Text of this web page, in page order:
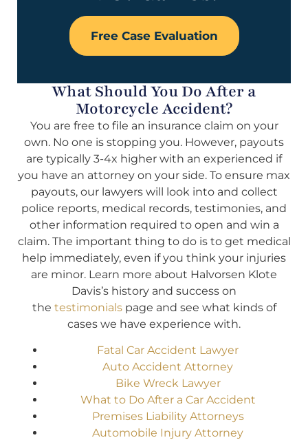
Free Case Evaluation
What Should You Do After a
Motorcycle Accident?
You are free to file an insurance claim on your
own. No one is stopping you. However, payouts
are typically 3-4x higher with an experienced if
you have an attorney on your side. To ensure max
payouts, our lawyers will look into and collect
police reports, medical records, testimonies, and
other information required to open and win a
claim. The important thing to do is to get medical
help immediately, even if you think your injuries
are minor. Learn more about Halvorsen Klote
Davis’s history and success on
the testimonialspage and see what kinds of
cases we have experience with.
Fatal Car Accident Lawyer
Auto Accident Attorney
Bike Wreck Lawyer
What to Do After a Car Accident
Premises Liability Attorneys
Automobile Injury Attorney